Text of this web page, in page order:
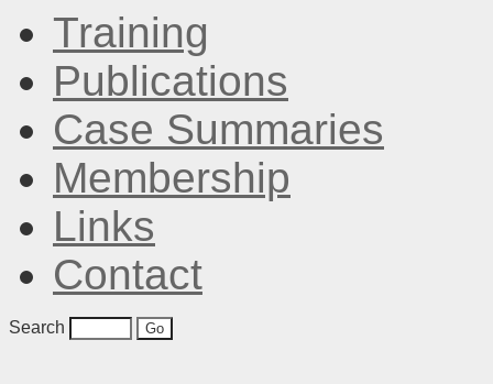
Training
Publications
Case Summaries
Membership
Links
Contact
Search